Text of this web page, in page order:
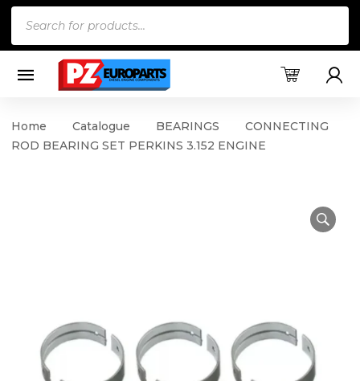
Home Catalogue BEARINGS
CONNECTING
ROD BEARING SET PERKINS 3.152 ENGINE